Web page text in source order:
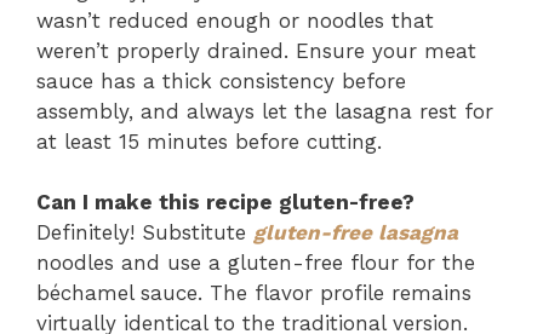
wasn’t reduced enough or noodles that
weren’t properly drained. Ensure your meat
sauce has a thick consistency before
assembly, and always let the lasagna rest for
at least 15 minutes before cutting.
Can I make this recipe gluten-free?
Definitely! Substitute gluten-free lasagna
noodles and use a gluten-free flour for the
béchamel sauce. The flavor profile remains
virtually identical to the traditional version.